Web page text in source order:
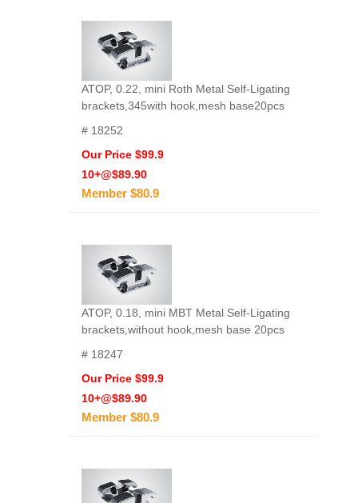
ATOP, 0.22, mini Roth Metal Self-Ligating
brackets,345with hook,mesh base20pcs
# 18252
Our Price $99.9
10+@$89.90
Member $80.9
ATOP, 0.18, mini MBT Metal Self-Ligating
brackets,without hook,mesh base 20pcs
# 18247
Our Price $99.9
10+@$89.90
Member $80.9